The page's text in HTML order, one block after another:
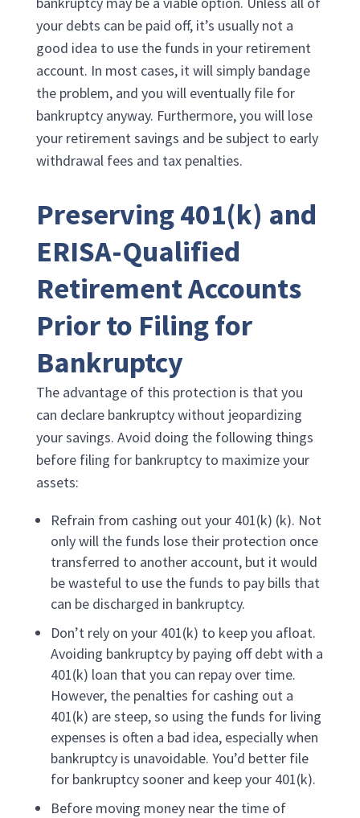
your debts can be paid off, it’s usually not a
good idea to use the funds in your retirement
account. In most cases, it will simply bandage
the problem, and you will eventually file for
bankruptcy anyway. Furthermore, you will lose
your retirement savings and be subject to early
withdrawal fees and tax penalties.
Preserving 401(k) and
ERISA-Qualified
Retirement Accounts
Prior to Filing for
Bankruptcy
The advantage of this protection is that you
can declare bankruptcy without jeopardizing
your savings. Avoid doing the following things
before filing for bankruptcy to maximize your
assets:
Refrain from cashing out your 401(k) (k). Not
only will the funds lose their protection once
transferred to another account, but it would
be wasteful to use the funds to pay bills that
can be discharged in bankruptcy.
Don’t rely on your 401(k) to keep you afloat.
Avoiding bankruptcy by paying off debt with a
401(k) loan that you can repay over time.
However, the penalties for cashing out a
401(k) are steep, so using the funds for living
expenses is often a bad idea, especially when
bankruptcy is unavoidable. You’d better file
for bankruptcy sooner and keep your 401(k).
Before moving money near the time of